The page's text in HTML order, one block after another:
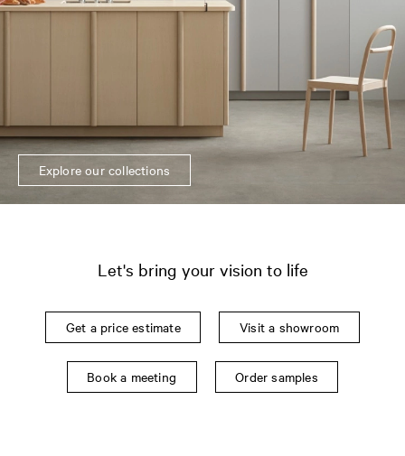
Explore our collections
Let's bring your vision to life
Get a price estimate Visit a showroom
Book a meeting Order samples